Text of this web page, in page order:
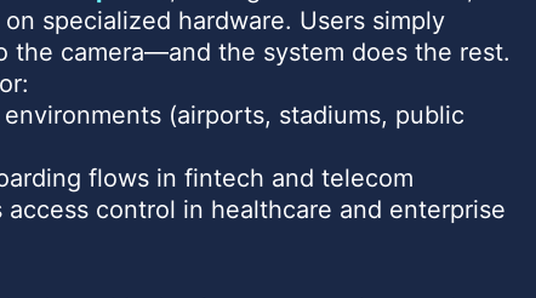
specialized hardware. Users simply
the camera—and the system does the rest.
(airports, stadiums, public
flows in fintech and telecom
access control in healthcare and enterprise